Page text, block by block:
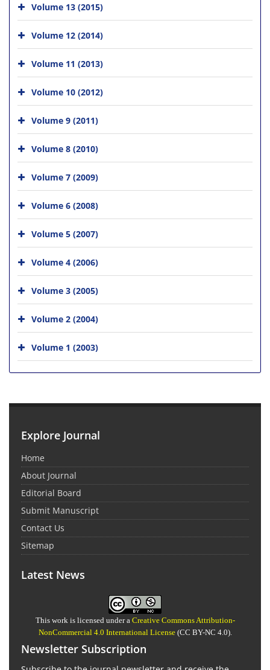
Volume 13 (2015)
Volume 12 (2014)
Volume 11 (2013)
Volume 10 (2012)
Volume 9 (2011)
Volume 8 (2010)
Volume 7 (2009)
Volume 6 (2008)
Volume 5 (2007)
Volume 4 (2006)
Volume 3 (2005)
Volume 2 (2004)
Volume 1 (2003)
Explore Journal
Home
About Journal
Editorial Board
Submit Manuscript
Contact Us
Sitemap
Latest News
This work is licensed under a Creative Commons Attribution-
NonCommercial 4.0 International License(CC BY-NC 4.0).
Newsletter Subscription